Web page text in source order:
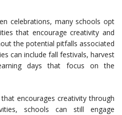
celebrations, many schools opt
that encourage creativity and
the potential pitfalls associated
can include fall festivals, harvest
days that focus on the
encourages creativity through
schools can still engage